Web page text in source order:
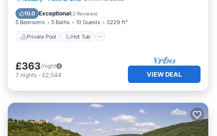
10.0 Exceptional(2 Reviews)
5 Bedrooms 5 Baths 10 Guests 3229 ft²
Private Pool Hot Tub
Pool
£363/night
7 nights - £2,544 VIEW DEAL